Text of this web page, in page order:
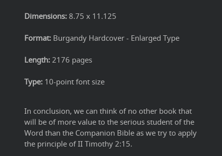
Dimensions: 8.75 x 11.125
Format: Burgandy Hardcover - Enlarged Type
Length: 2176 pages
Type: 10-point font size
In conclusion, we can think of no other book that
will be of more value to the serious student of the
Word than the Companion Bible as we try to apply
the principle of II Timothy 2:15.